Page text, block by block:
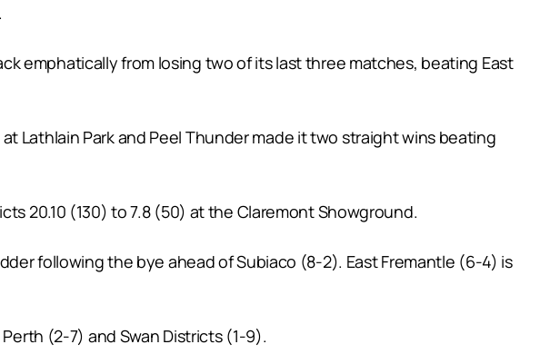
emphatically from losing two of its last three matches, beating East
Lathlain Park and Peel Thunder made it two straight wins beating
20.10 (130) to 7.8 (50) at the Claremont Showground.
following the bye ahead of Subiaco (8-2). East Fremantle (6-4) is
(2-7) and Swan Districts (1-9).